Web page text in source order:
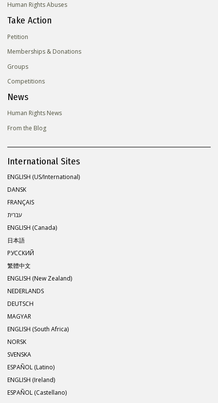
Human Rights Abuses
Take Action
Petition
Memberships & Donations
Groups
Competitions
News
Human Rights News
From the Blog
International Sites
ENGLISH (US/International)
DANSK
FRANÇAIS
עברית
ENGLISH (Canada)
日本語
РУССКИЙ
繁體中文
ENGLISH (New Zealand)
NEDERLANDS
DEUTSCH
MAGYAR
ENGLISH (South Africa)
NORSK
SVENSKA
ESPAÑOL (Latino)
ENGLISH (Ireland)
ESPAÑOL (Castellano)